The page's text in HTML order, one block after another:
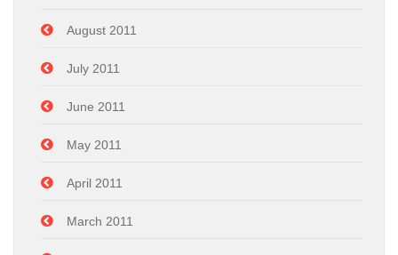
August 2011
July 2011
June 2011
May 2011
April 2011
March 2011